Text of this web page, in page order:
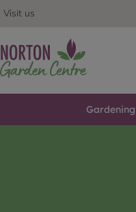
Visit us
Gardening